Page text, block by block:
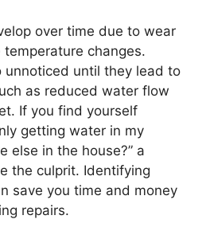
over time due to wear
changes.
unnoticed until they lead to
as reduced water flow
If you find yourself
getting water in my
else in the house?” a
the culprit. Identifying
save you time and money
repairs.